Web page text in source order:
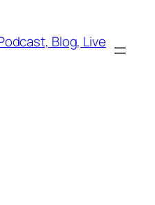
Blog, Live